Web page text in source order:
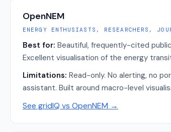
OpenNEM
ENERGY ENTHUSIASTS, RESEARCHERS,
Best for: Beautiful, frequently-cited
Excellent visualisation of the energy
Limitations: Read-only. No alerting, no
assistant. Built around macro-level
See gridIQ vs OpenNEM →